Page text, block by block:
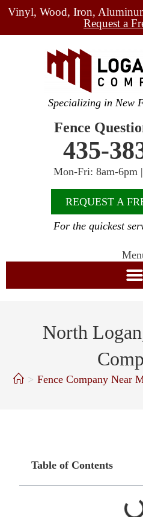
Vinyl, Wood, Iron,
Request a
Specializing in New
Fence
435-
Mon-Fri: 8am-6pm
REQUEST A
For the quickest
North
> Fence Company Near
Table of Contents